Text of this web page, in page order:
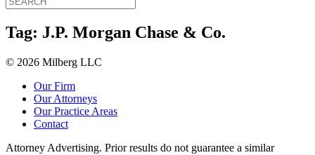
Tag: J.P. Morgan Chase & Co.
© 2026 Milberg LLC
Our Firm
Our Attorneys
Our Practice Areas
Contact
Attorney Advertising. Prior results do not guarantee a similar